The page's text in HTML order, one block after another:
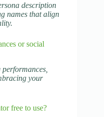
description
names that align
or social
your
free to use?